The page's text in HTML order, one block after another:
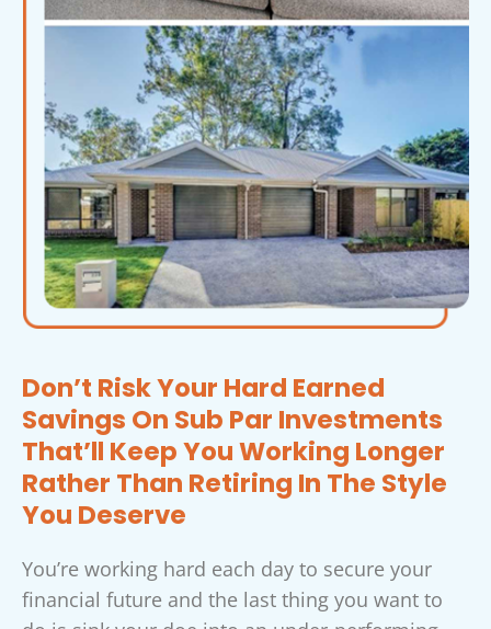
Don’t Risk Your Hard Earned
Savings On Sub Par Investments
That’ll Keep You Working Longer
Rather Than Retiring In The Style
You Deserve
You’re working hard each day to secure your
financial future and the last thing you want to